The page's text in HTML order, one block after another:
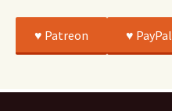
♥️ Patreon ♥️ PayPal